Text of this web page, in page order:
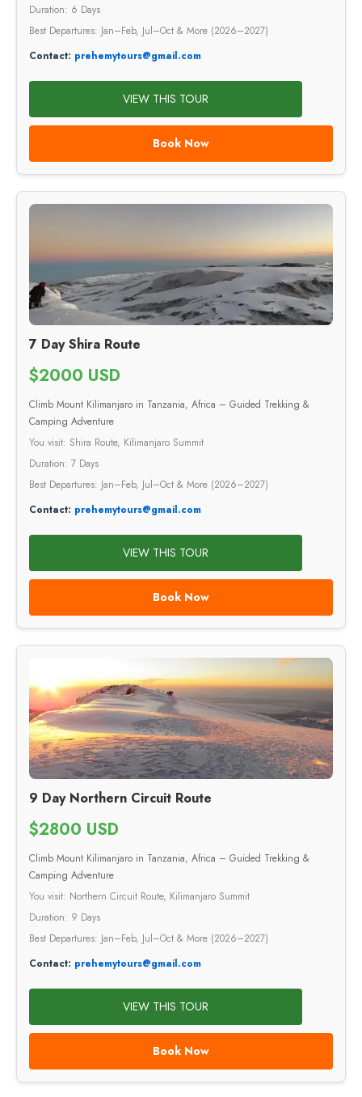
Duration: 6 Days
Best Departures: Jan–Feb, Jul–Oct & More (2026–2027)
Contact: prehemytours@gmail.com
VIEW THIS TOUR
Book Now
7 Day Shira Route
$2000 USD
Climb Mount Kilimanjaro in Tanzania, Africa – Guided Trekking &
Camping Adventure
You visit: Shira Route, Kilimanjaro Summit
Duration: 7 Days
Best Departures: Jan–Feb, Jul–Oct & More (2026–2027)
Contact: prehemytours@gmail.com
VIEW THIS TOUR
Book Now
9 Day Northern Circuit Route
$2800 USD
Climb Mount Kilimanjaro in Tanzania, Africa – Guided Trekking &
Camping Adventure
You visit: Northern Circuit Route, Kilimanjaro Summit
Duration: 9 Days
Best Departures: Jan–Feb, Jul–Oct & More (2026–2027)
Contact: prehemytours@gmail.com
VIEW THIS TOUR
Book Now